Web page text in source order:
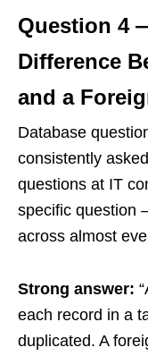
Question 4
Difference
and a
Database
consistently
questions at IT
specific question
across almost
Strong answer:
each record in a
duplicated. A